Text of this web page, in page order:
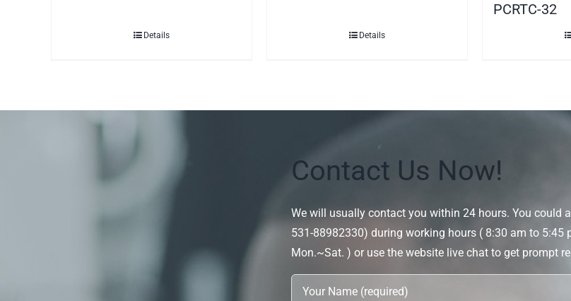
Details Details
PCRTC-32
Contact Us Now!
We will usually contact you within 24 hours. You could
531-88982330) during working hours ( 8:30 am to 5:45
Mon.~Sat. ) or use the website live chat to get prompt